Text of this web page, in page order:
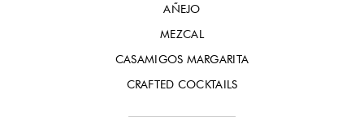
AÑEJO
MEZCAL
CASAMIGOS MARGARITA
CRAFTED COCKTAILS